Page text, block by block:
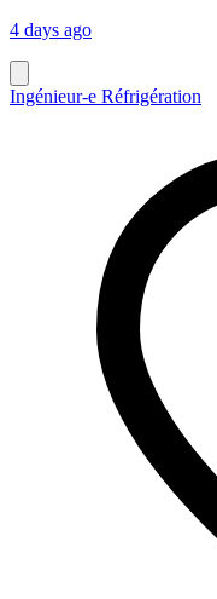
4 days ago
Ingénieur-e Réfrigération